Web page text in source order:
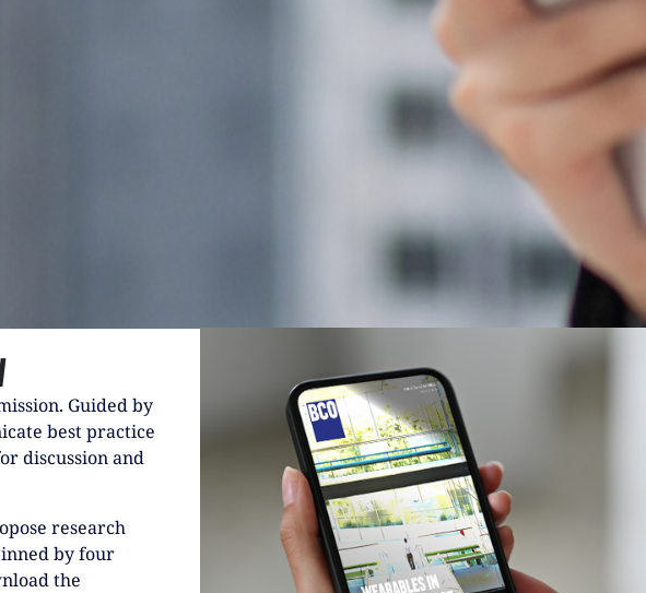
Guided by
best practice
discussion and
research
by four
the